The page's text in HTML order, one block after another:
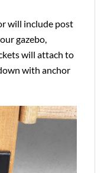
will include post
gazebo,
will attach to
with anchor